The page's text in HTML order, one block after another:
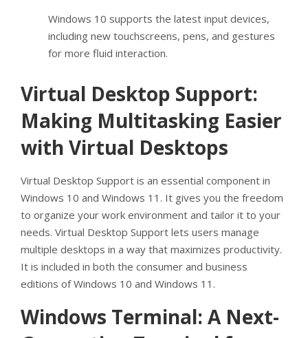
Windows 10 supports the latest input devices,
including new touchscreens, pens, and gestures
for more fluid interaction.
Virtual Desktop Support:
Making Multitasking Easier
with Virtual Desktops
Virtual Desktop Support is an essential component in
Windows 10 and Windows 11. It gives you the freedom
to organize your work environment and tailor it to your
needs. Virtual Desktop Support lets users manage
multiple desktops in a way that maximizes productivity.
It is included in both the consumer and business
editions of Windows 10 and Windows 11.
Windows Terminal: A Next-